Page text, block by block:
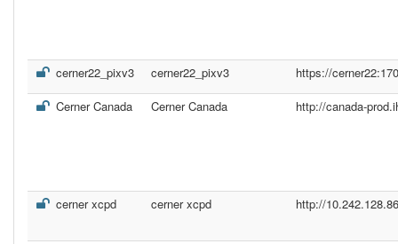
cerner22_pixv3 cerner22_pixv3
https://
Cerner Canada
Cerner Canada http://canada-
cerner xcpd cerner xcpd http://